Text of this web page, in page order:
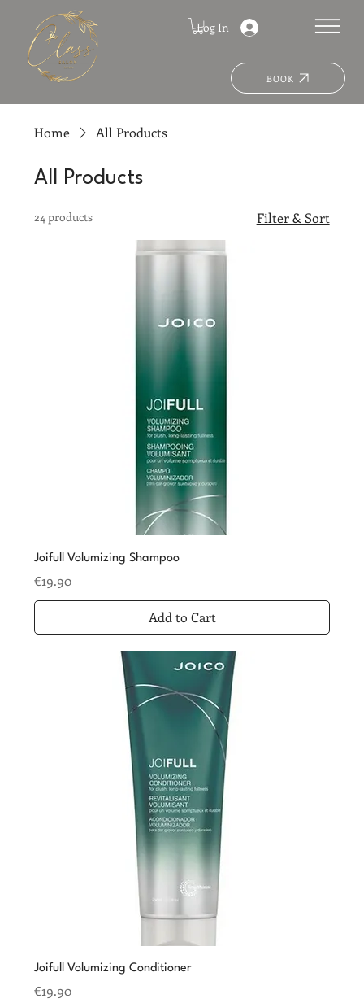
Log In
BOOK
Home All Products
All Products
24 products Filter & Sort
Joifull Volumizing Shampoo
Price
€19.90
Add to Cart
Joifull Volumizing Conditioner
Price
€19.90